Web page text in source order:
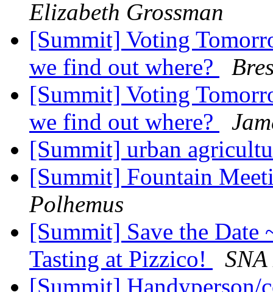
Elizabeth Grossman
[Summit] Voting
we find out where?
[Summit] Voting
we find out where?
[Summit] urban
[Summit] Fountain
Polhemus
[Summit] Save the Date
Tasting at Pizzico!
[Summit] Handyperson/